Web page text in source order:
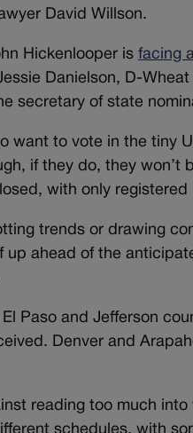
David Willson.
Hickenlooper is facing
Danielson, D-
secretary of state
want to vote in the tiny
if they do, they
with only
trends or drawing
up ahead of the
El Paso and Jefferson
Denver and
reading too much